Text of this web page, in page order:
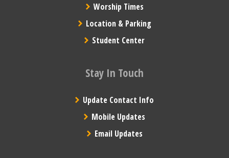
Worship Times
Location & Parking
Student Center
Stay In Touch
Update Contact Info
Mobile Updates
Email Updates